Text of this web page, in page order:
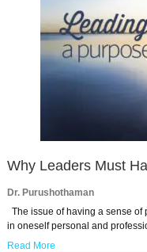
Why Leaders Must
Dr. Purushothaman
The issue of having a sense
in oneself personal and
Read More